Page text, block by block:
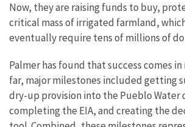
Now, they are raising funds to buy,
critical mass of irrigated farmland,
eventually require tens of millions of
Palmer has found that success comes
far, major milestones included getting
dry-up provision into the Pueblo Water
completing the EIA, and creating the